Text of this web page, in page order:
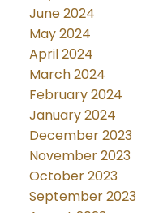
June 2024
May 2024
April 2024
March 2024
February 2024
January 2024
December 2023
November 2023
October 2023
September 2023